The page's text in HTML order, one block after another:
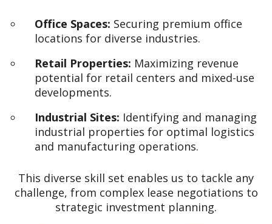
Office Spaces: Securing premium office
locations for diverse industries.
Retail Properties: Maximizing revenue
potential for retail centers and mixed-use
developments.
Industrial Sites: Identifying and managing
industrial properties for optimal logistics
and manufacturing operations.
This diverse skill set enables us to tackle any
challenge, from complex lease negotiations to
strategic investment planning.